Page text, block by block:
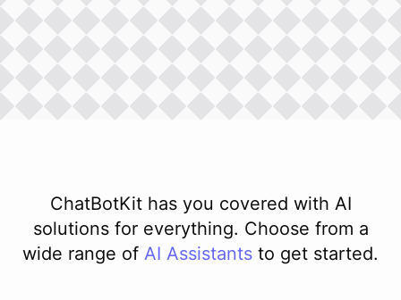
ChatBotKit has you covered with AI
solutions for everything. Choose from a
wide range of AI Assistants to get started.